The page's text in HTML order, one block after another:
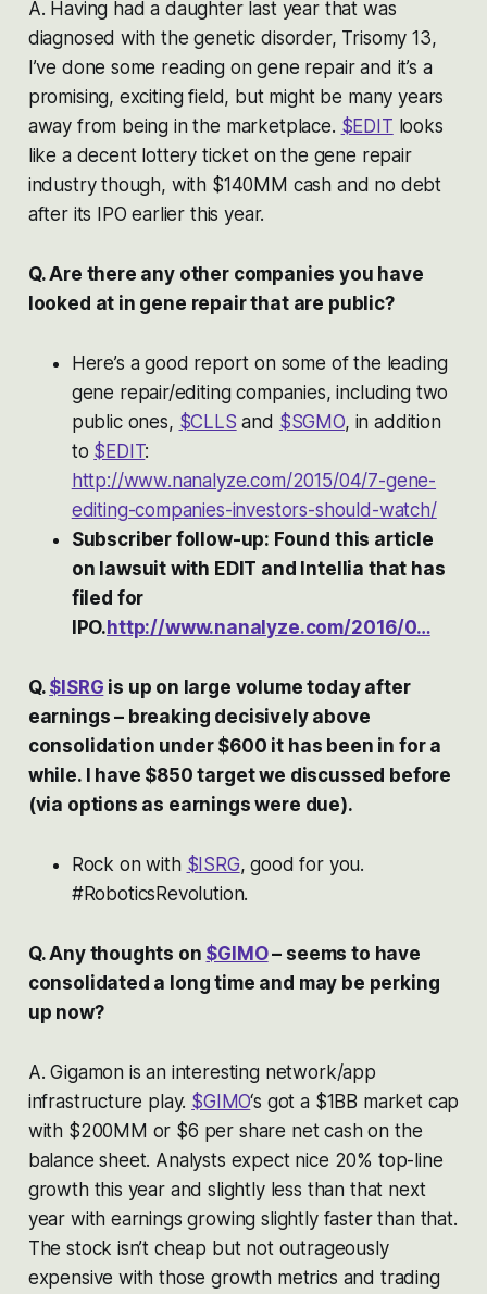
A. Having had a daughter last year that was
diagnosed with the genetic disorder, Trisomy 13,
I’ve done some reading on gene repair and it’s a
promising, exciting field, but might be many years
away from being in the marketplace. $EDIT looks
like a decent lottery ticket on the gene repair
industry though, with $140MM cash and no debt
after its IPO earlier this year.
Q. Are there any other companies you have
looked at in gene repair that are public?
Here’s a good report on some of the leading
gene repair/editing companies, including two
public ones, $CLLS and $SGMO, in addition
to $EDIT:
http://www.nanalyze.com/2015/04/7-gene-
editing-companies-investors-should-watch/
Subscriber follow-up: Found this article
on lawsuit with EDIT and Intellia that has
filed for
IPO.http://www.nanalyze.com/2016/0…
Q. $ISRG is up on large volume today after
earnings – breaking decisively above
consolidation under $600 it has been in for a
while. I have $850 target we discussed before
(via options as earnings were due).
Rock on with $ISRG, good for you.
#RoboticsRevolution.
Q. Any thoughts on $GIMO– seems to have
consolidated a long time and may be perking
up now?
A. Gigamon is an interesting network/app
infrastructure play. $GIMO‘s got a $1BB market cap
with $200MM or $6 per share net cash on the
balance sheet. Analysts expect nice 20% top-line
growth this year and slightly less than that next
year with earnings growing slightly faster than that.
The stock isn’t cheap but not outrageously
expensive with those growth metrics and trading